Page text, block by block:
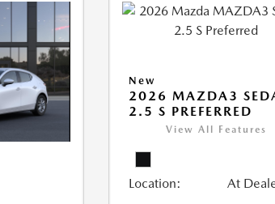
New
2026 MAZDA3
2.5 S PREFERRED
View All Features
Location: At